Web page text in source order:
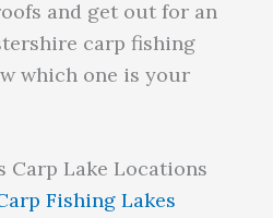
and get out for an
carp fishing
which one is your
Carp Lake Locations
Fishing Lakes